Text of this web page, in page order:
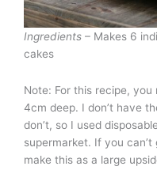
Ingredients – Makes 6
cakes
Note: For this recipe,
4cm deep. I don’t have
don’t, so I used
supermarket. If you
make this as a large